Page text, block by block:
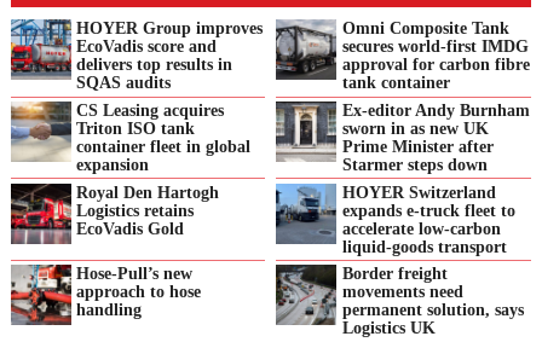
HOYER Group improves
EcoVadis score and
delivers top results in
SQAS audits
Omni Composite Tank
secures world-first IMDG
approval for carbon fibre
tank container
CS Leasing acquires
Triton ISO tank
container fleet in global
expansion
Ex-editor Andy Burnham
sworn in as new UK
Prime Minister after
Starmer steps down
Royal Den Hartogh
Logistics retains
EcoVadis Gold
HOYER Switzerland
expands e‑truck fleet to
accelerate low‑carbon
liquid‑goods transport
Hose-Pull’s new
approach to hose
handling
Border freight
movements need
permanent solution, says
Logistics UK